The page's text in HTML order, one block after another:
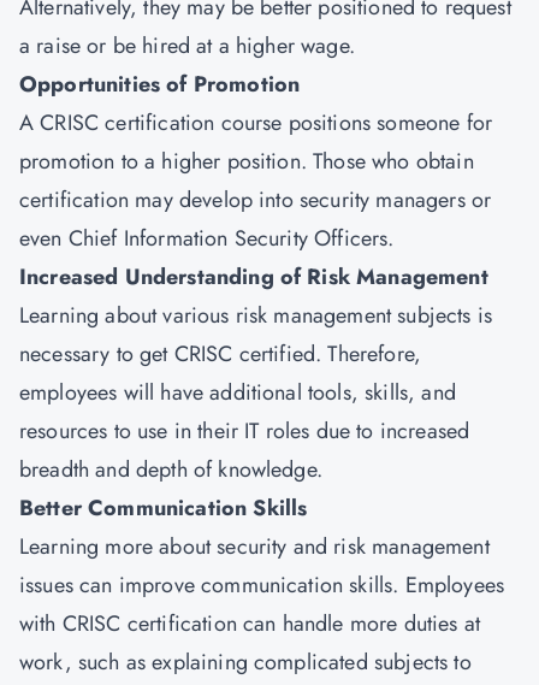
Alternatively, they may be better positioned to request
a raise or be hired at a higher wage.
Opportunities of Promotion
A CRISC certification course positions someone for
promotion to a higher position. Those who obtain
certification may develop into security managers or
even Chief Information Security Officers.
Increased Understanding of Risk Management
Learning about various risk management subjects is
necessary to get CRISC certified. Therefore,
employees will have additional tools, skills, and
resources to use in their IT roles due to increased
breadth and depth of knowledge.
Better Communication Skills
Learning more about security and risk management
issues can improve communication skills. Employees
with CRISC certification can handle more duties at
work, such as explaining complicated subjects to